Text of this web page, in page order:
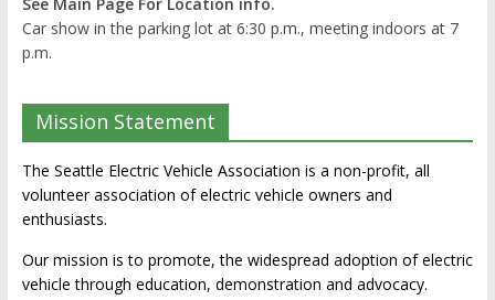
Car show in the parking lot at 6:30 p.m., meeting indoors at 7
p.m.
Mission Statement
The Seattle Electric Vehicle Association is a non-profit, all
volunteer association of electric vehicle owners and
enthusiasts.
Our mission is to promote, the widespread adoption of electric
vehicle through education, demonstration and advocacy.